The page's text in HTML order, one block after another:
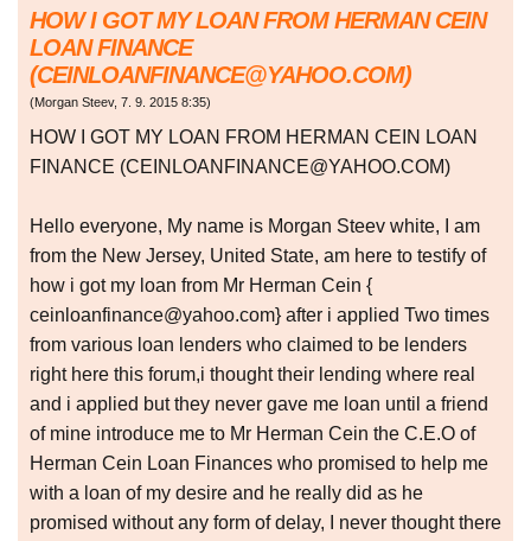
HOW I GOT MY LOAN FROM HERMAN CEIN
LOAN FINANCE
(CEINLOANFINANCE@YAHOO.COM)
(Morgan Steev, 7. 9. 2015 8:35)
HOW I GOT MY LOAN FROM HERMAN CEIN LOAN
FINANCE (CEINLOANFINANCE@YAHOO.COM)
Hello everyone, My name is Morgan Steev white, I am
from the New Jersey, United State, am here to testify of
how i got my loan from Mr Herman Cein {
ceinloanfinance@yahoo.com} after i applied Two times
from various loan lenders who claimed to be lenders
right here this forum,i thought their lending where real
and i applied but they never gave me loan until a friend
of mine introduce me to Mr Herman Cein the C.E.O of
Herman Cein Loan Finances who promised to help me
with a loan of my desire and he really did as he
promised without any form of delay, I never thought there